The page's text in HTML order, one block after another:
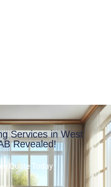
Services in West
Revealed!
Quote Today